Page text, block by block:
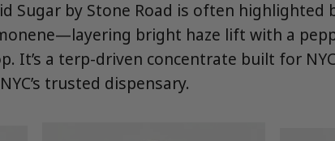
Sugar by Stone Road is often highlighted
bright haze lift with a
It’s a terp-driven concentrate built for
trusted dispensary.